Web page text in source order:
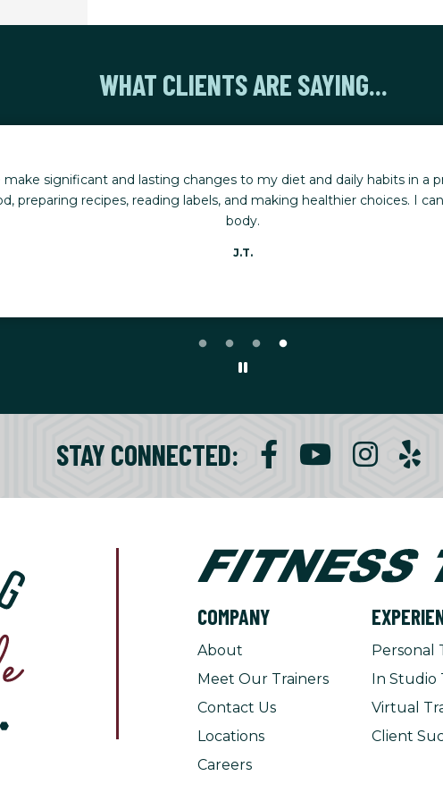
WHAT CLIENTS ARE SAYING...
significant and lasting changes to my diet and daily habits in a
preparing recipes, reading labels, and making healthier choices. I
body.
J.T.
STAY CONNECTED:
COMPANY
About
Meet Our Trainers
Contact Us
Locations
Careers
Personal
In Studio
Virtual
Client